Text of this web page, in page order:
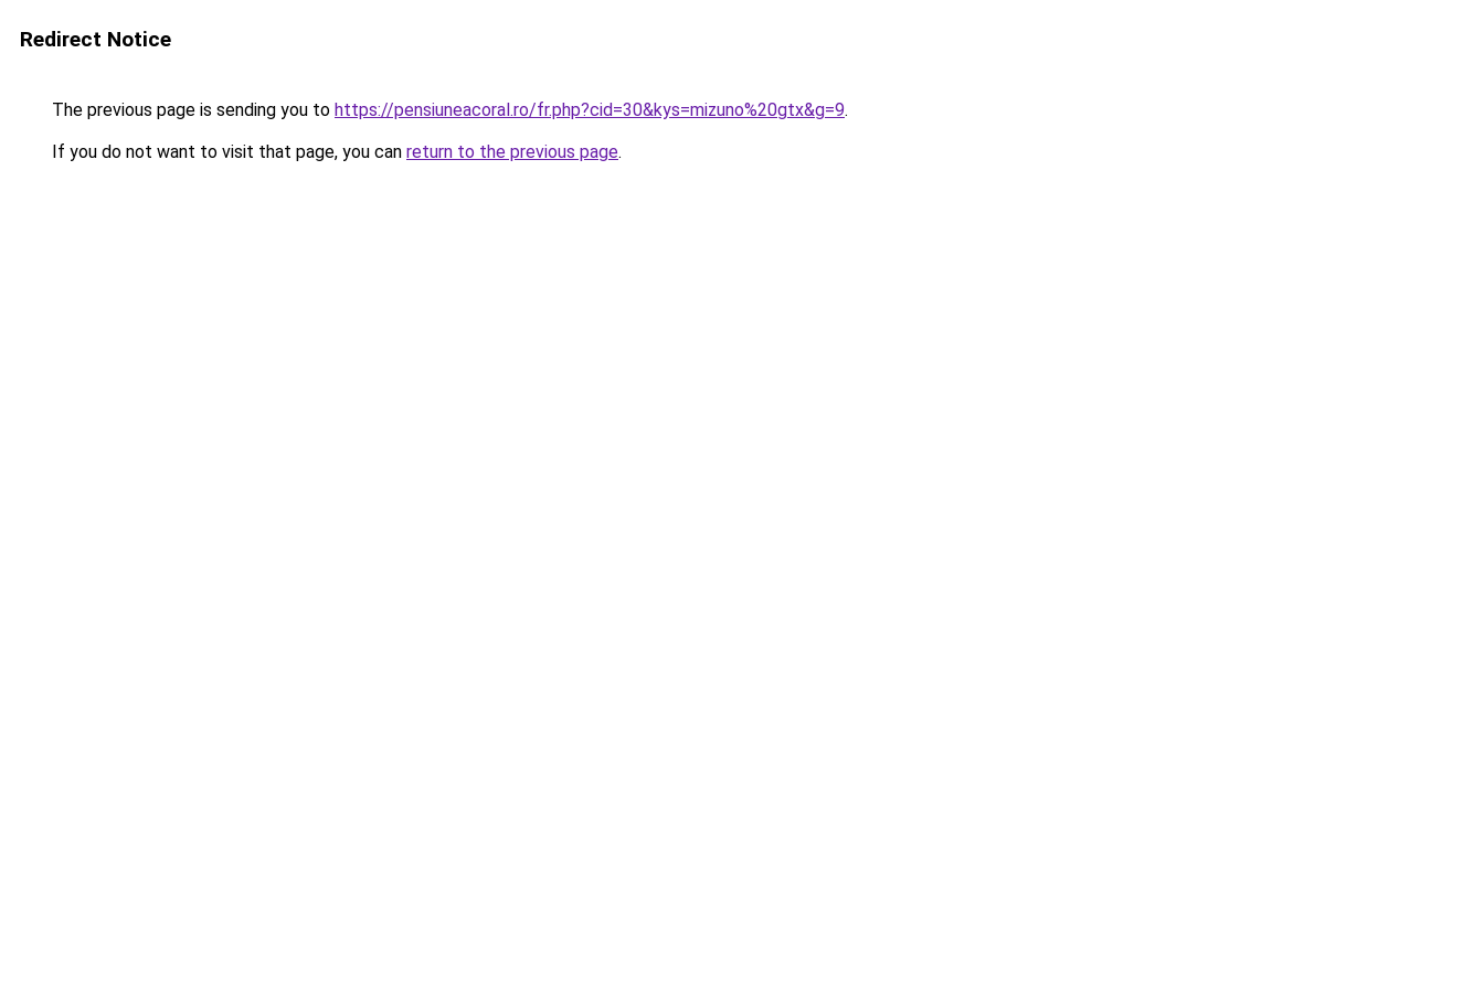
Redirect Notice
The previous page is sending you to https://pensiuneacoral.ro/fr.php?cid=30&kys=mizuno%20gtx&g=9.
If you do not want to visit that page, you can return to the previous page.